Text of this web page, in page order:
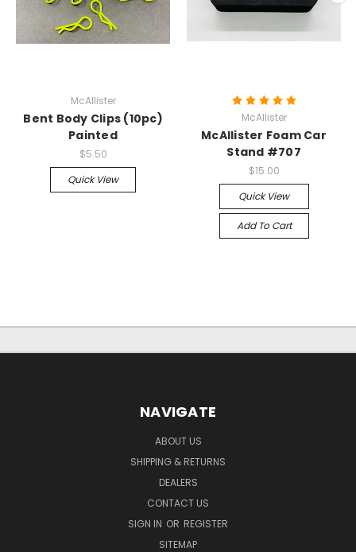
McAllister
Bent Body Clips (10pc)
Painted
$5.50
Quick View
McAllister
McAllister Foam Car
Stand #707
$15.00
Quick View
Add To Cart
NAVIGATE
ABOUT US
SHIPPING & RETURNS
DEALERS
CONTACT US
SIGN IN OR REGISTER
SITEMAP